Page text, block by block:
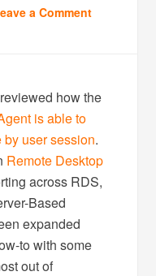
a Comment
how the
is able to
user session.
Remote Desktop
across RDS,
Based
expanded
to with some
out of